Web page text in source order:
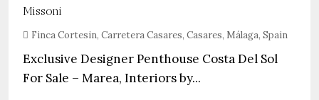
Missoni
Finca Cortesin, Carretera Casares, Casares, Málaga, Spain
Exclusive Designer Penthouse Costa Del Sol
For Sale – Marea, Interiors by...